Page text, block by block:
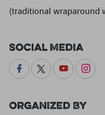
(traditional wraparound
Social Media
Organized By